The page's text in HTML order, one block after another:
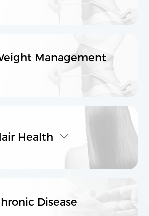
Development
Management
Health
Disease